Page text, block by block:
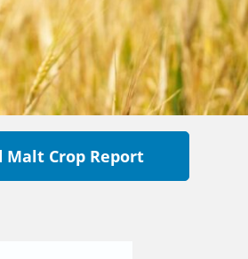
Crop Report